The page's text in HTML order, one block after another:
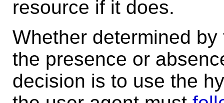
resource if it does.
Whether determined
the presence or
decision is to use the